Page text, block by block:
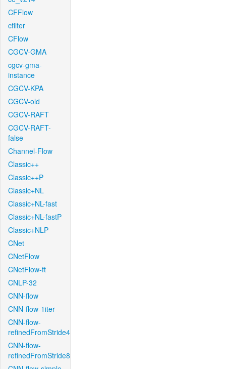
CFFlow
cfilter
CFlow
CGCV-GMA
cgcv-gma-
instance
CGCV-KPA
CGCV-old
CGCV-RAFT
CGCV-RAFT-
false
Channel-Flow
Classic++
Classic++P
Classic+NL
Classic+NL-fast
Classic+NL-fastP
Classic+NLP
CNet
CNetFlow
CNetFlow-ft
CNLP-32
CNN-flow
CNN-flow-1iter
CNN-flow-
refinedFromStride4
CNN-flow-
refinedFromStride8